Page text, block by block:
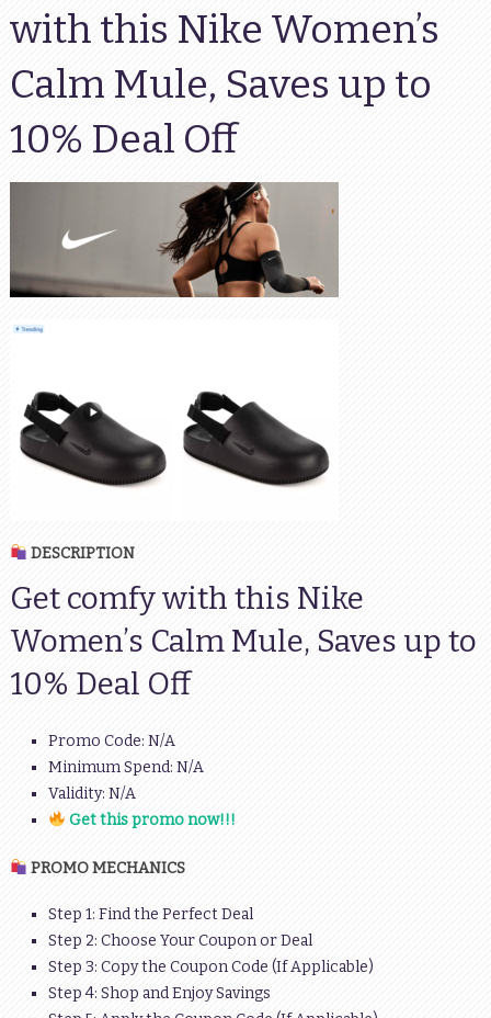
with this Nike Women’s
Calm Mule, Saves up to
10% Deal Off
DESCRIPTION
Get comfy with this Nike
Women’s Calm Mule, Saves up to
10% Deal Off
Promo Code: N/A
Minimum Spend: N/A
Validity: N/A
Get this promo now!!!
PROMO MECHANICS
Step 1: Find the Perfect Deal
Step 2: Choose Your Coupon or Deal
Step 3: Copy the Coupon Code (If Applicable)
Step 4: Shop and Enjoy Savings